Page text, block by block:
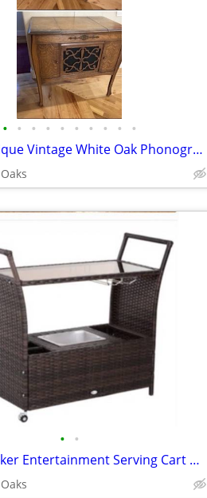
• • • • • • • • • •
Unique Antique Vintage White Oak Phonograph Cabinet
• •
Glass & Wicker Entertainment Serving Cart with Storage on wheels